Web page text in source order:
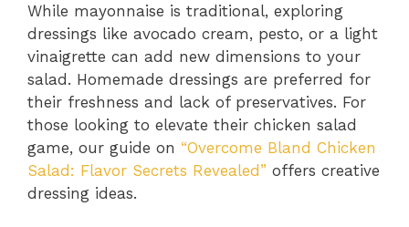
While mayonnaise is traditional, exploring
dressings like avocado cream, pesto, or a light
vinaigrette can add new dimensions to your
salad. Homemade dressings are preferred for
their freshness and lack of preservatives. For
those looking to elevate their chicken salad
game, our guide on “Overcome Bland Chicken
Salad: Flavor Secrets Revealed” offers creative
dressing ideas.